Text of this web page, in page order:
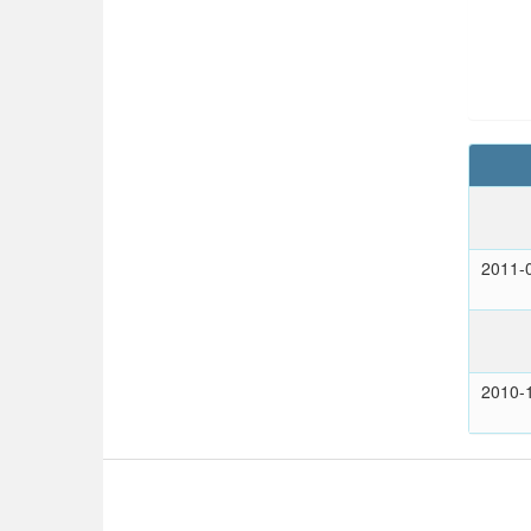
2011-
2010-